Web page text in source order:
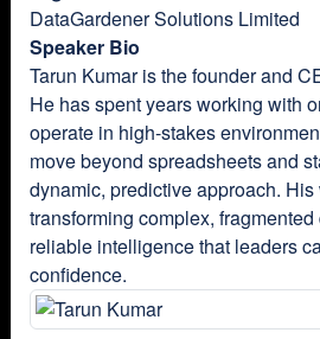
DataGardener Solutions Limited
Speaker Bio
Tarun Kumar is the founder and
He has spent years working with
operate in high-stakes
move beyond spreadsheets and
dynamic, predictive approach. His
transforming complex, fragmented
reliable intelligence that leaders
confidence.